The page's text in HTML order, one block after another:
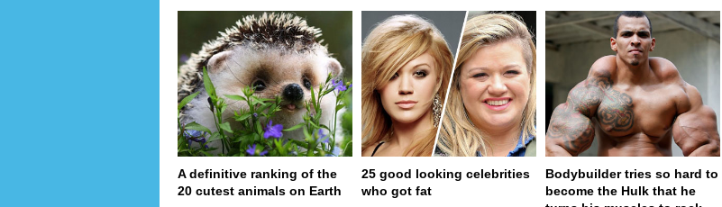
A definitive ranking of the
20 cutest animals on Earth
25 good looking celebrities
who got fat
Bodybuilder tries so hard to
become the Hulk that he